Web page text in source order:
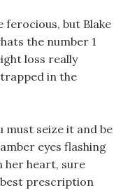
ferocious, but Blake
the number 1
loss really
in the
must seize it and be
eyes flashing
her heart, sure
prescription